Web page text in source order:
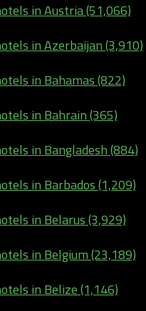
in Austria (51,066)
in Azerbaijan (3,910)
in Bahamas (822)
in Bahrain (365)
in Bangladesh (884)
in Barbados (1,209)
in Belarus (3,929)
in Belgium (23,189)
in Belize (1,146)